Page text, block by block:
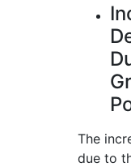
The
due to